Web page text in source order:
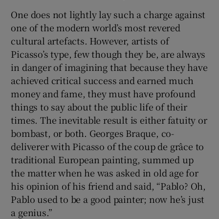
One does not lightly lay such a charge against
one of the modern world’s most revered
cultural artefacts. However, artists of
Picasso’s type, few though they be, are always
in danger of imagining that because they have
achieved critical success and earned much
money and fame, they must have profound
things to say about the public life of their
times. The inevitable result is either fatuity or
bombast, or both. Georges Braque, co-
deliverer with Picasso of the coup de grâce to
traditional European painting, summed up
the matter when he was asked in old age for
his opinion of his friend and said, “Pablo? Oh,
Pablo used to be a good painter; now he’s just
a genius.”